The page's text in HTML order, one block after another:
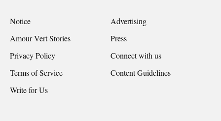
Notice
Advertising
Amour Vert Stories
Press
Privacy Policy
Connect with us
Terms of Service
Content Guidelines
Write for Us